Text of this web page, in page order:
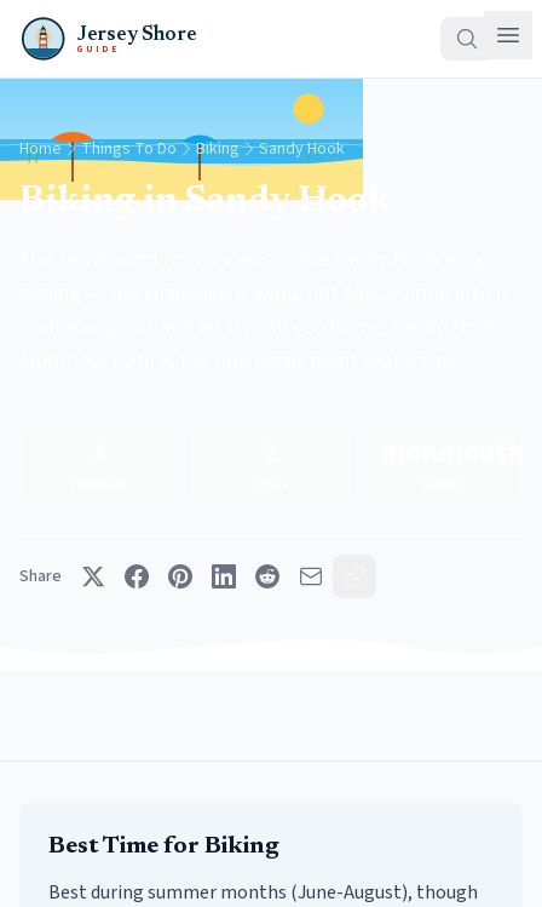
Jersey Shore
GUIDE
Home Things To Do Biking Sandy Hook
Biking in Sandy Hook
Share
Best Time for Biking
Best during summer months (June-August), though